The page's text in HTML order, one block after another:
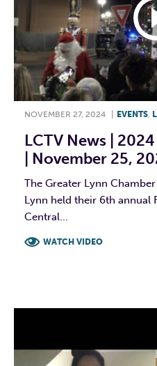
NOVEMBER 27, 2024 EVENTS
LCTV News |
| November 25,
The Greater Lynn
Lynn held their 6th annual
Central...
WATCH VIDEO